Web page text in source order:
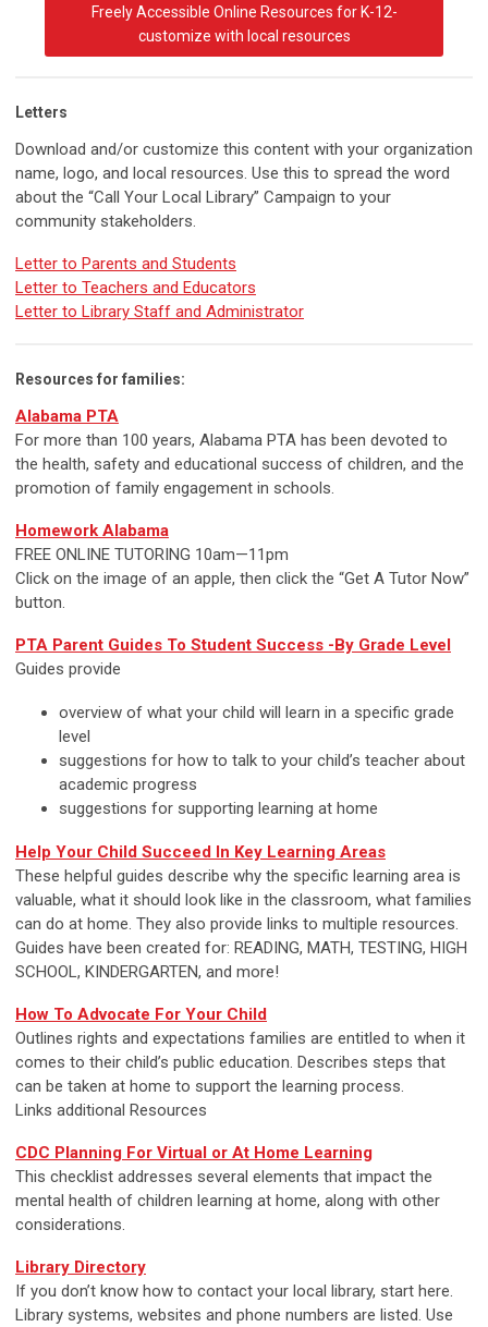
Freely Accessible Online Resources for K-12-
customize with local resources
Letters
Download and/or customize this content with your organization
name, logo, and local resources. Use this to spread the word
about the “Call Your Local Library” Campaign to your
community stakeholders.
Letter to Parents and Students
Letter to Teachers and Educators
Letter to Library Staff and Administrator
Resources for families:
Alabama PTA
For more than 100 years, Alabama PTA has been devoted to
the health, safety and educational success of children, and the
promotion of family engagement in schools.
Homework Alabama
FREE ONLINE TUTORING 10am—11pm
Click on the image of an apple, then click the “Get A Tutor Now”
button.
PTA Parent Guides To Student Success -By Grade Level
Guides provide
overview of what your child will learn in a specific grade
level
suggestions for how to talk to your child’s teacher about
academic progress
suggestions for supporting learning at home
Help Your Child Succeed In Key Learning Areas
These helpful guides describe why the specific learning area is
valuable, what it should look like in the classroom, what families
can do at home. They also provide links to multiple resources.
Guides have been created for: READING, MATH, TESTING, HIGH
SCHOOL, KINDERGARTEN, and more!
How To Advocate For Your Child
Outlines rights and expectations families are entitled to when it
comes to their child’s public education. Describes steps that
can be taken at home to support the learning process.
Links additional Resources
CDC Planning For Virtual or At Home Learning
This checklist addresses several elements that impact the
mental health of children learning at home, along with other
considerations.
Library Directory
If you don’t know how to contact your local library, start here.
Library systems, websites and phone numbers are listed. Use